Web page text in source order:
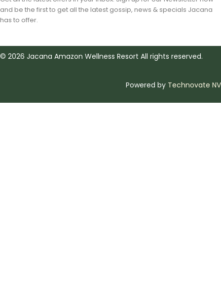
and be the first to get all the latest gossip, news & specials Jacana
has to offer.
© 2026 Jacana Amazon Wellness Resort All rights reserved.
Powered by Technovate NV